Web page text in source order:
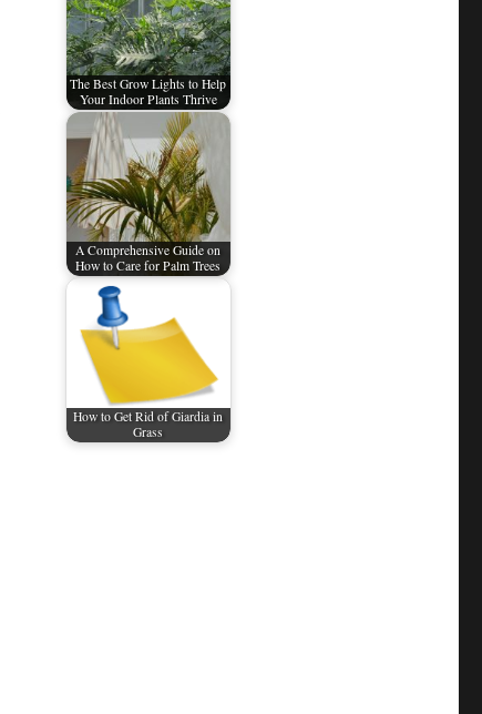
The Best Grow Lights to Help
Your Indoor Plants Thrive
A Comprehensive Guide on
How to Care for Palm Trees​
How to Get Rid of Giardia in
Grass